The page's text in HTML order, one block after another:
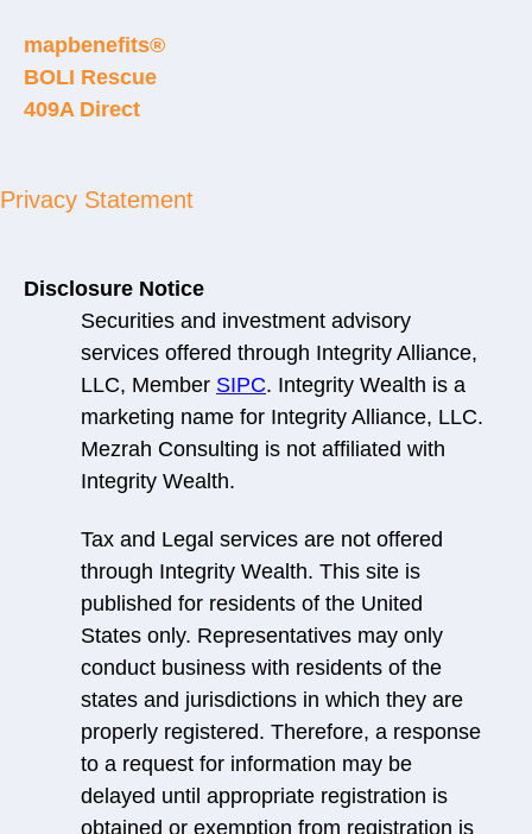
mapbenefits®
BOLI Rescue
409A Direct
Privacy Statement
Disclosure Notice
Securities and investment advisory
services offered through Integrity Alliance,
LLC, Member SIPC. Integrity Wealth is a
marketing name for Integrity Alliance, LLC.
Mezrah Consulting is not affiliated with
Integrity Wealth.
Tax and Legal services are not offered
through Integrity Wealth. This site is
published for residents of the United
States only. Representatives may only
conduct business with residents of the
states and jurisdictions in which they are
properly registered. Therefore, a response
to a request for information may be
delayed until appropriate registration is
obtained or exemption from registration is